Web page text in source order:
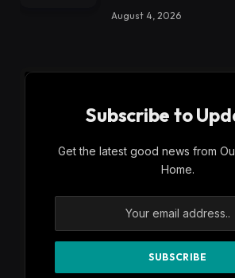
August 4, 2026
Subscribe to
Get the latest good news from
Home.